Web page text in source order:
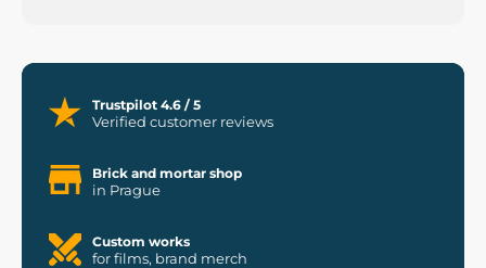
Trustpilot 4.6 / 5
Verified customer reviews
Brick and mortar shop
in Prague
Custom works
for films, brand merch